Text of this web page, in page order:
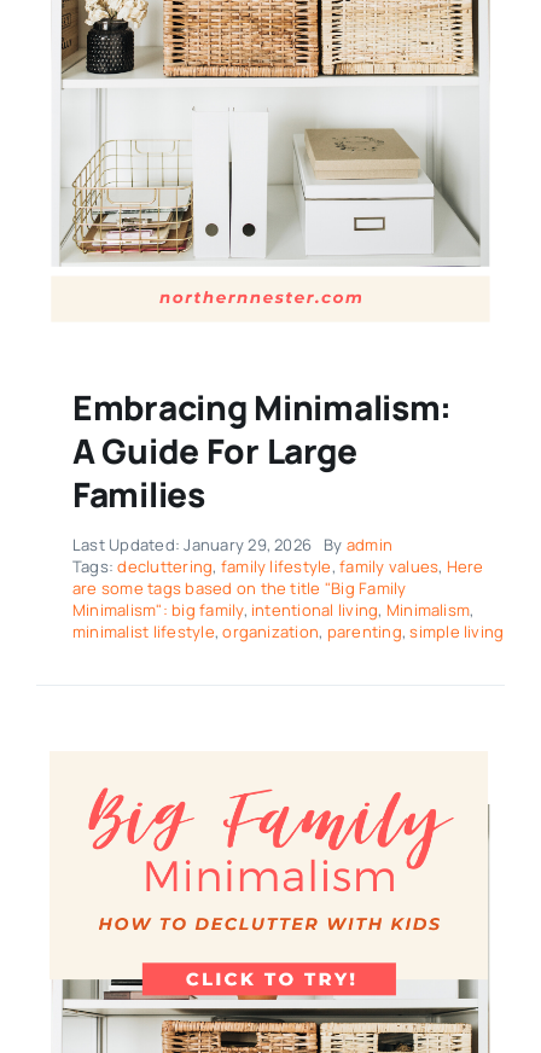
Embracing Minimalism:
A Guide For Large
Families
Last Updated: January 29, 2026 By admin
Tags:decluttering, family lifestyle,family values, Here
are some tags based on the title "Big Family
Minimalism": big family, intentional living, Minimalism,
minimalist lifestyle,organization, parenting,simple living